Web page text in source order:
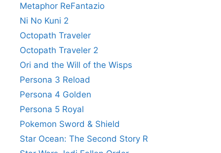
Metaphor ReFantazio
Ni No Kuni 2
Octopath Traveler
Octopath Traveler 2
Ori and the Will of the Wisps
Persona 3 Reload
Persona 4 Golden
Persona 5 Royal
Pokemon Sword & Shield
Star Ocean: The Second Story R